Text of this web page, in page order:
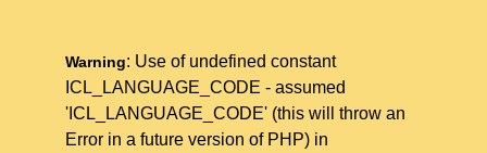
Warning: Use of undefined constant
ICL_LANGUAGE_CODE - assumed
'ICL_LANGUAGE_CODE' (this will throw an
Error in a future version of PHP) in